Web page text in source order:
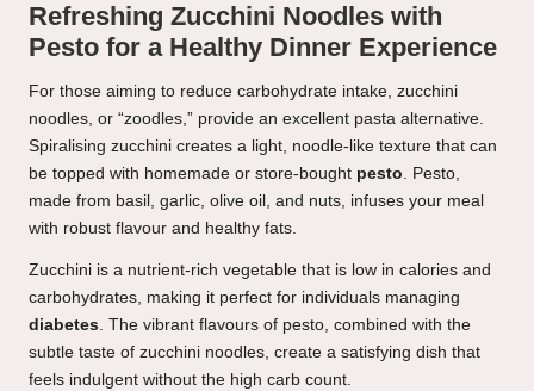
Refreshing Zucchini Noodles with
Pesto for a Healthy Dinner Experience
For those aiming to reduce carbohydrate intake, zucchini
noodles, or “zoodles,” provide an excellent pasta alternative.
Spiralising zucchini creates a light, noodle-like texture that can
be topped with homemade or store-bought pesto. Pesto,
made from basil, garlic, olive oil, and nuts, infuses your meal
with robust flavour and healthy fats.
Zucchini is a nutrient-rich vegetable that is low in calories and
carbohydrates, making it perfect for individuals managing
diabetes. The vibrant flavours of pesto, combined with the
subtle taste of zucchini noodles, create a satisfying dish that
feels indulgent without the high carb count.